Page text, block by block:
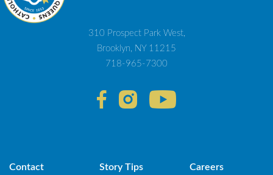
310 Prospect Park West,
Brooklyn, NY 11215
718-965-7300
Contact Story Tips Careers